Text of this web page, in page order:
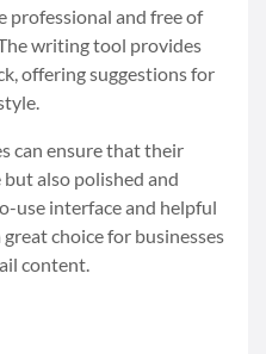
professional and free of
writing tool provides
offering suggestions for
can ensure that their
also polished and
use interface and helpful
choice for businesses
content.